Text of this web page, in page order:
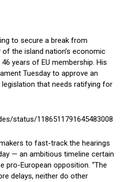
to secure a break from
the island nation’s economic
years of EU membership. His
Tuesday to approve an
that needs ratifying for
status/1186511791645483008
to fast-track the hearings
— an ambitious timeline certain
European opposition. “The
delays, neither do other